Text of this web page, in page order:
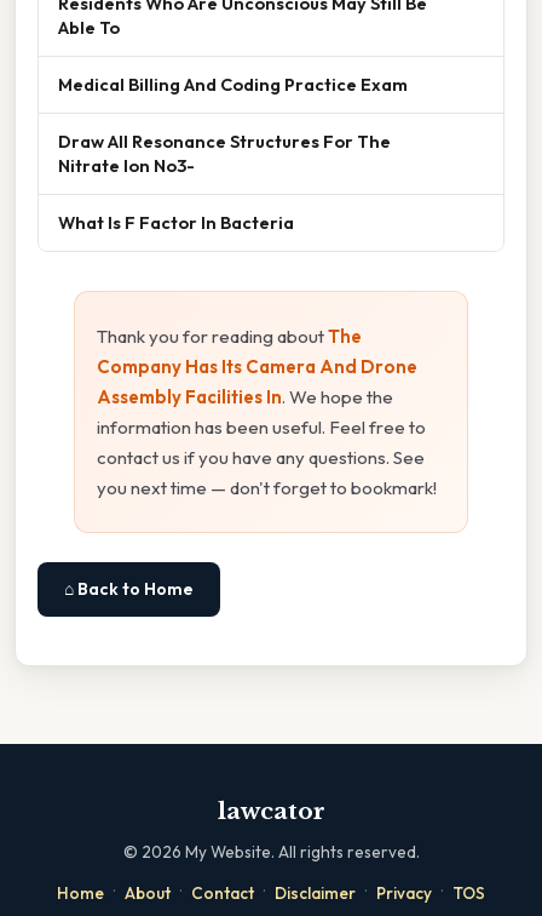
Able To
Medical Billing And Coding Practice Exam
Draw All Resonance Structures For The
Nitrate Ion No3-
What Is F Factor In Bacteria
Thank you for reading aboutThe
Company Has Its Camera And Drone
Assembly Facilities In. We hope the
information has been useful. Feel free to
contact us if you have any questions. See
you next time — don't forget to bookmark!
⌂ Back to Home
lawcator
© 2026 My Website. All rights reserved.
Home · About · Contact · Disclaimer · Privacy · TOS